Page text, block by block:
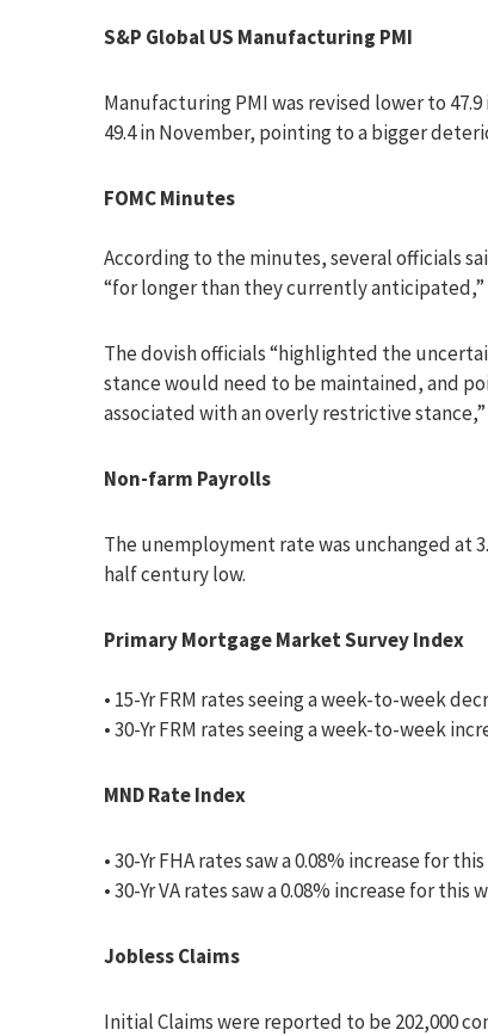
S&P Global US Manufacturing PMI
Manufacturing PMI was revised lower to
49.4 in November, pointing to a bigger
FOMC Minutes
According to the minutes, several officials
“for longer than they currently
The dovish officials “highlighted the
stance would need to be maintained, and
associated with an overly restrictive
Non-farm Payrolls
The unemployment rate was unchanged at
half century low.
Primary Mortgage Market Survey Index
• 15-Yr FRM rates seeing a week-to-week
• 30-Yr FRM rates seeing a week-to-week
MND Rate Index
• 30-Yr FHA rates saw a 0.08% increase for
• 30-Yr VA rates saw a 0.08% increase for this
Jobless Claims
Initial Claims were reported to be 202,000